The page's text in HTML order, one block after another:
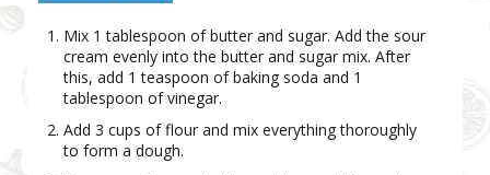
Mix 1 tablespoon of butter and sugar. Add the sour
cream evenly into the butter and sugar mix. After
this, add 1 teaspoon of baking soda and 1
tablespoon of vinegar.
Add 3 cups of flour and mix everything thoroughly
to form a dough.